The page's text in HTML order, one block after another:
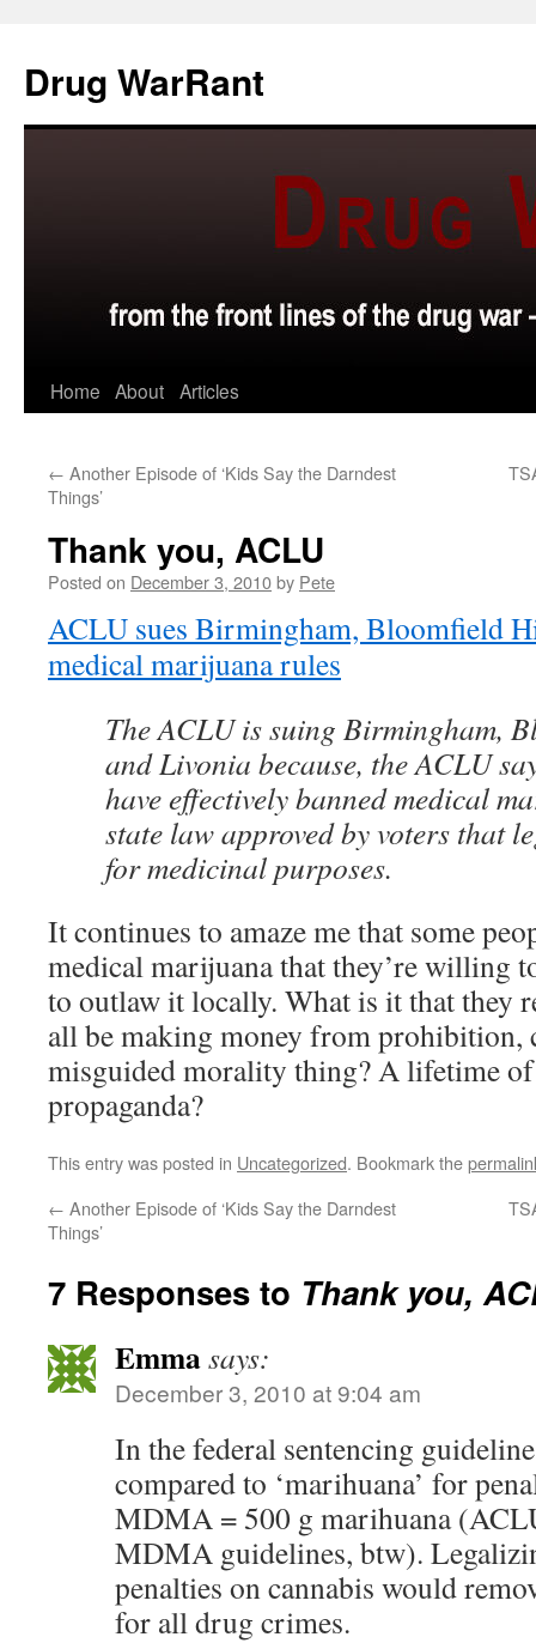
content
Drug WarRant
Home About Articles
← Another Episode of ‘Kids Say the Darndest
Things’
Thank you, ACLU
Posted on December 3, 2010by Pete
ACLU sues Birmingham, Bloomfield
medical marijuana rules
The ACLU is suing Birmingham,
and Livonia because, the ACLU
have effectively banned medical
state law approved by voters that
for medicinal purposes.
It continues to amaze me that some
medical marijuana that they’re willing
to outlaw it locally. What is it that they
all be making money from prohibition,
misguided morality thing? A lifetime
propaganda?
This entry was posted in Uncategorized. Bookmark the
← Another Episode of ‘Kids Say the Darndest
Things’
7 Responses to Thank you,
Emmasays:
December 3, 2010 at 9:04 am
In the federal sentencing
compared to ‘marihuana’ for
MDMA = 500 g marihuana
MDMA guidelines, btw).
penalties on cannabis would
for all drug crimes.